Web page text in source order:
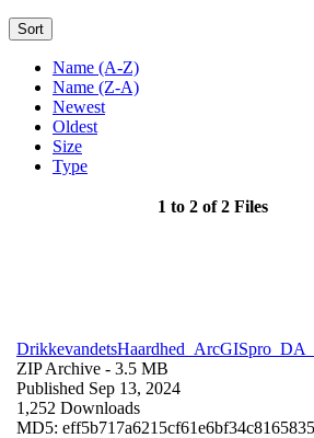
Sort
Name (A-Z)
Name (Z-A)
Newest
Oldest
Size
Type
1 to 2 of 2 Files
ZIP Archive - 3.5 MB
Published Sep 13, 2024
1,252 Downloads
MD5: